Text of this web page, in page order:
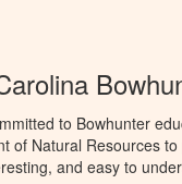
to Bowhunter
of Natural Resources
and easy to